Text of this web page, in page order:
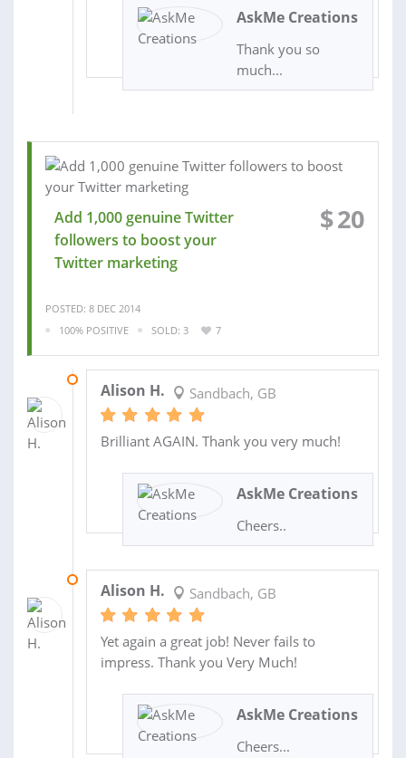
AskMe Creations
Thank you so
much...
Add 1,000 genuine Twitter
followers to boost your
Twitter marketing
$20
POSTED: 8 DEC 2014
100% POSITIVE
SOLD: 3 7
Alison H. Sandbach, GB
Brilliant AGAIN. Thank you very much!
AskMe Creations
Cheers..
Alison H. Sandbach, GB
Yet again a great job! Never fails to
impress. Thank you Very Much!
AskMe Creations
Cheers...